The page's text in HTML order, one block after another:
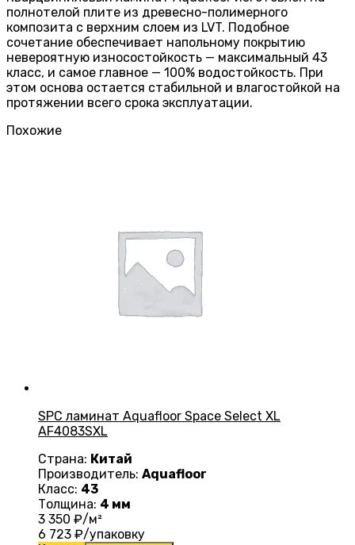
полнотелой плите из древесно-полимерного
композита с верхним слоем из LVT. Подобное
сочетание обеспечивает напольному покрытию
невероятную износостойкость — максимальный 43
класс, и самое главное — 100% водостойкость. При
этом основа остается стабильной и влагостойкой на
протяжении всего срока эксплуатации.
Похожие
SPC ламинат Aquafloor Space Select XL
AF4083SXL
Страна: Китай
Производитель: Aquafloor
Класс: 43
Толщина: 4 мм
3 350 ₽/м²
6 723 ₽/упаковку